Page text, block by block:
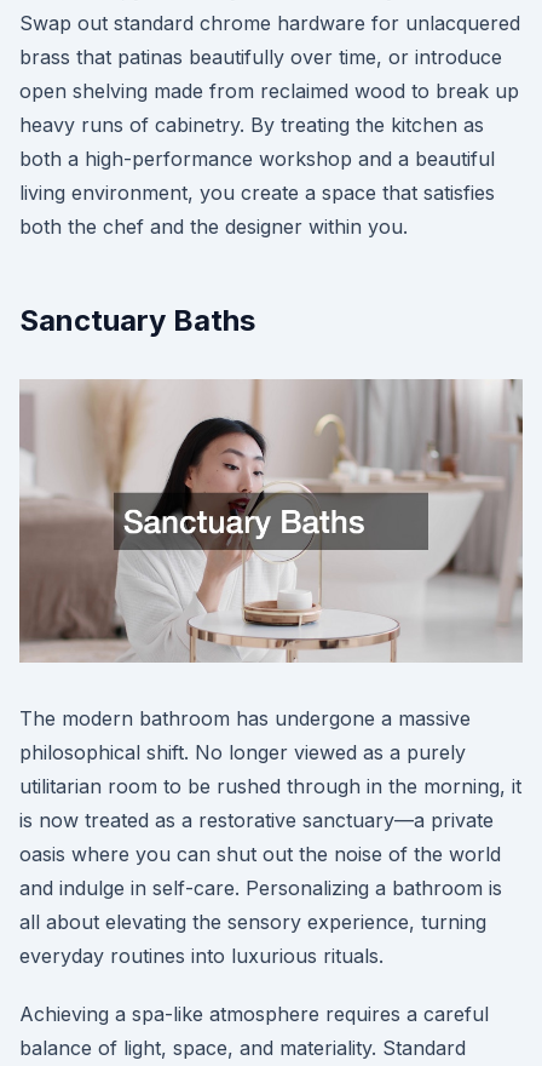
Swap out standard chrome hardware for unlacquered
brass that patinas beautifully over time, or introduce
open shelving made from reclaimed wood to break up
heavy runs of cabinetry. By treating the kitchen as
both a high-performance workshop and a beautiful
living environment, you create a space that satisfies
both the chef and the designer within you.
Sanctuary Baths
The modern bathroom has undergone a massive
philosophical shift. No longer viewed as a purely
utilitarian room to be rushed through in the morning, it
is now treated as a restorative sanctuary—a private
oasis where you can shut out the noise of the world
and indulge in self-care. Personalizing a bathroom is
all about elevating the sensory experience, turning
everyday routines into luxurious rituals.
Achieving a spa-like atmosphere requires a careful
balance of light, space, and materiality. Standard